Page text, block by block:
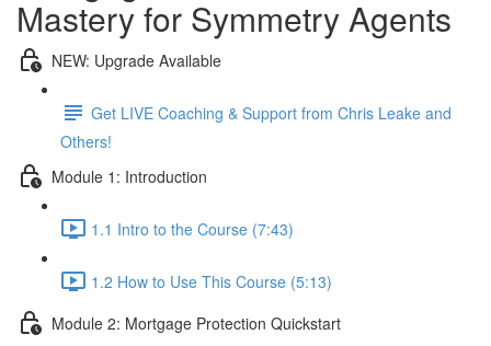
Mastery for Symmetry Agents
NEW: Upgrade Available
Get LIVE Coaching & Support from Chris Leake and
Others!
Module 1: Introduction
1.1 Intro to the Course (7:43)
1.2 How to Use This Course (5:13)
Module 2: Mortgage Protection Quickstart